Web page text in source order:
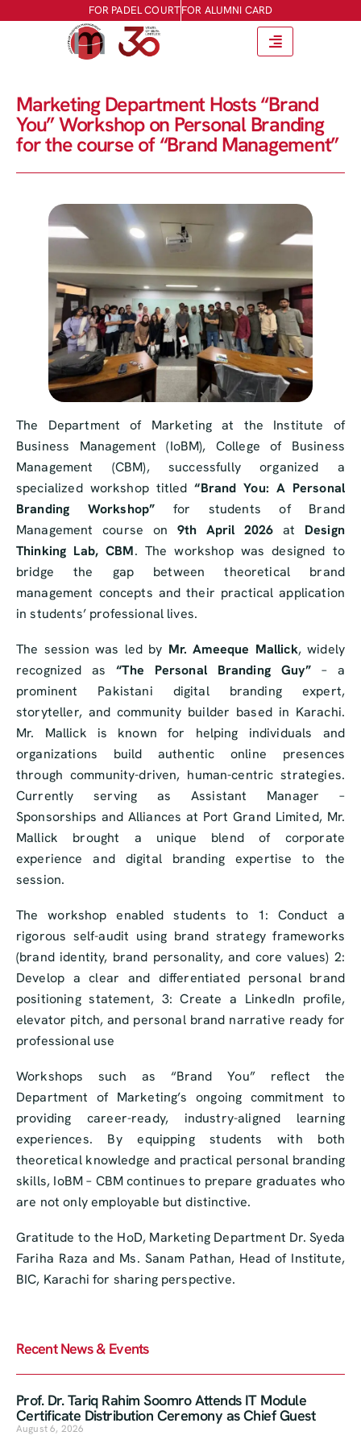
FOR PADEL COURTFOR ALUMNI CARD
Marketing Department Hosts “Brand
You” Workshop on Personal Branding
for the course of “Brand Management”
The Department of Marketing at the Institute of
Business Management (IoBM), College of Business
Management (CBM), successfully organized a
specialized workshop titled“Brand You: A Personal
Branding Workshop” for students of Brand
Management course on 9th April 2026 at Design
Thinking Lab, CBM. The workshop was designed to
bridge the gap between theoretical brand
management concepts and their practical application
in students’ professional lives.
The session was led by Mr. Ameeque Mallick, widely
recognized as“The Personal Branding Guy” – a
prominent Pakistani digital branding expert,
storyteller, and community builder based in Karachi.
Mr. Mallick is known for helping individuals and
organizations build authentic online presences
through community-driven, human-centric strategies.
Currently serving as Assistant Manager –
Sponsorships and Alliances at Port Grand Limited, Mr.
Mallick brought a unique blend of corporate
experience and digital branding expertise to the
session.
The workshop enabled students to 1: Conduct a
rigorous self-audit using brand strategy frameworks
(brand identity, brand personality, and core values) 2:
Develop a clear and differentiated personal brand
positioning statement, 3: Create a LinkedIn profile,
elevator pitch, and personal brand narrative ready for
professional use
Workshops such as “Brand You” reflect the
Department of Marketing’s ongoing commitment to
providing career-ready, industry-aligned learning
experiences. By equipping students with both
theoretical knowledge and practical personal branding
skills, IoBM – CBM continues to prepare graduates who
are not only employable but distinctive.
Gratitude to the HoD, Marketing Department Dr. Syeda
Fariha Raza and Ms. Sanam Pathan, Head of Institute,
BIC, Karachi for sharing perspective.
Recent News & Events
Prof. Dr. Tariq Rahim Soomro Attends IT Module
Certificate Distribution Ceremony as Chief Guest
August 6, 2026